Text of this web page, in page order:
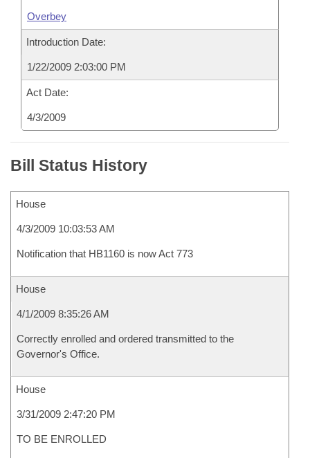
Overbey
Introduction Date:
1/22/2009 2:03:00 PM
Act Date:
4/3/2009
Bill Status History
House
4/3/2009 10:03:53 AM
Notification that HB1160 is now Act 773
House
4/1/2009 8:35:26 AM
Correctly enrolled and ordered transmitted to the
Governor's Office.
House
3/31/2009 2:47:20 PM
TO BE ENROLLED